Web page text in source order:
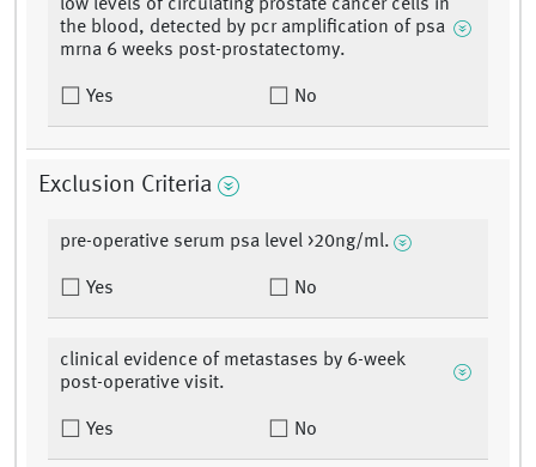
low levels of circulating prostate cancer cells in
the blood, detected by pcr amplification of psa
mrna 6 weeks post-prostatectomy.
Yes No
Exclusion Criteria
pre-operative serum psa level >20ng/ml.
Yes No
clinical evidence of metastases by 6-week
post-operative visit.
Yes No